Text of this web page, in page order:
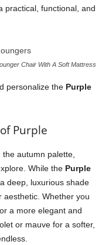
practical, functional, and
Chair With A Soft Mattress
personalize the Purple
Purple
autumn palette,
While the Purple
deep, luxurious shade
aesthetic. Whether you
a more elegant and
or mauve for a softer,